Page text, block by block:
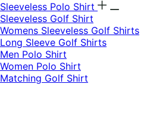
Sleeveless Polo Shirt
​Sleeveless Golf Shirt​
Womens Sleeveless Golf Shirts​
Long Sleeve Golf Shirts​
Men Polo Shirt
Women Polo Shirt
Matching Golf Shirt​